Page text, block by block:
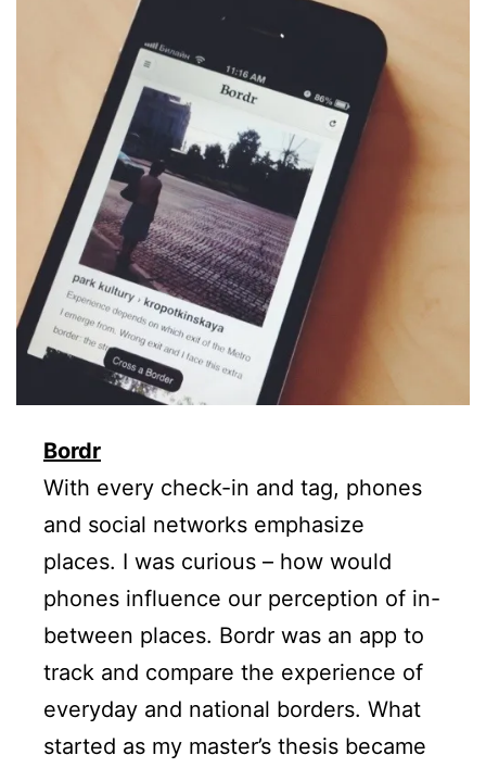
Bordr
With every check-in and tag, phones
and social networks emphasize
places. I was curious – how would
phones influence our perception of in-
between places. Bordr was an app to
track and compare the experience of
everyday and national borders. What
started as my master’s thesis became